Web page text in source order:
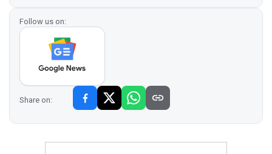
Follow us on:
Share on: